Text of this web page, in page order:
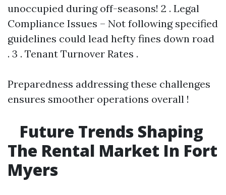
unoccupied during off-seasons! 2 . Legal
Compliance Issues – Not following specified
guidelines could lead hefty fines down road
. 3 . Tenant Turnover Rates .
Preparedness addressing these challenges
ensures smoother operations overall !
Future Trends Shaping
The Rental Market In Fort
Myers